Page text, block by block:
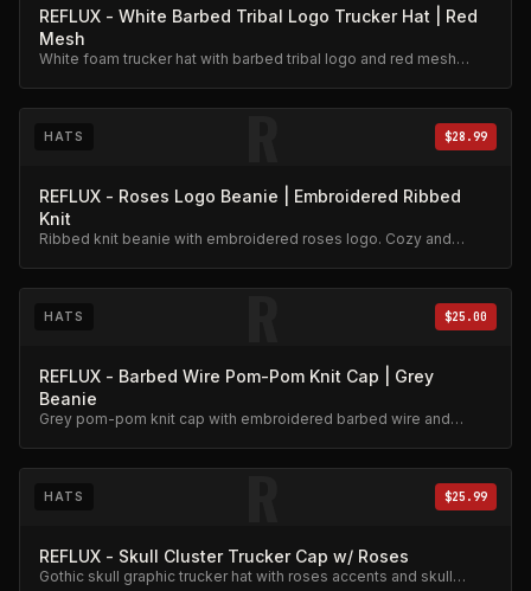
REFLUX - White Barbed Tribal Logo Trucker Hat | Red
Mesh
White foam trucker hat with barbed tribal logo and red mesh
R
HATS $28.99
REFLUX - Roses Logo Beanie | Embroidered Ribbed
Knit
Ribbed knit beanie with embroidered roses logo. Cozy and
R
HATS $25.00
REFLUX - Barbed Wire Pom-Pom Knit Cap | Grey
Beanie
Grey pom-pom knit cap with embroidered barbed wire and
R
HATS $25.99
REFLUX - Skull Cluster Trucker Cap w/ Roses
Gothic skull graphic trucker hat with roses accents and skull